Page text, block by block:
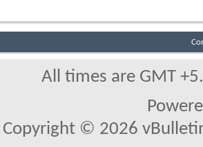
All times are GMT
Copyright © 2026